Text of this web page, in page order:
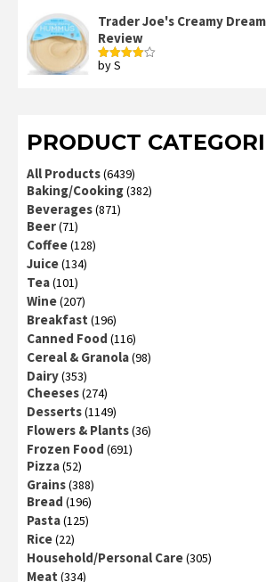
Trader Joe's Creamy
Review
Rated
by S
PRODUCT
All Products(6439)
Baking/Cooking(382)
Beverages(871)
Beer(71)
Coffee(128)
Juice(134)
Tea(101)
Wine(207)
Breakfast (196)
Canned Food (116)
Cereal & Granola(98)
Dairy(353)
Cheeses(274)
Desserts(1149)
Flowers & Plants(36)
Frozen Food (691)
Pizza(52)
Grains(388)
Bread (196)
Pasta(125)
Rice(22)
Household/Personal Care(305)
Meat (334)